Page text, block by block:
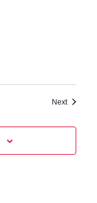
NextEvents